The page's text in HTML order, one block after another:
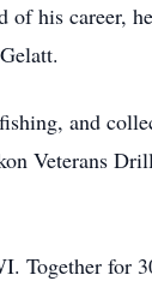
his career,
and
Veterans
Together for